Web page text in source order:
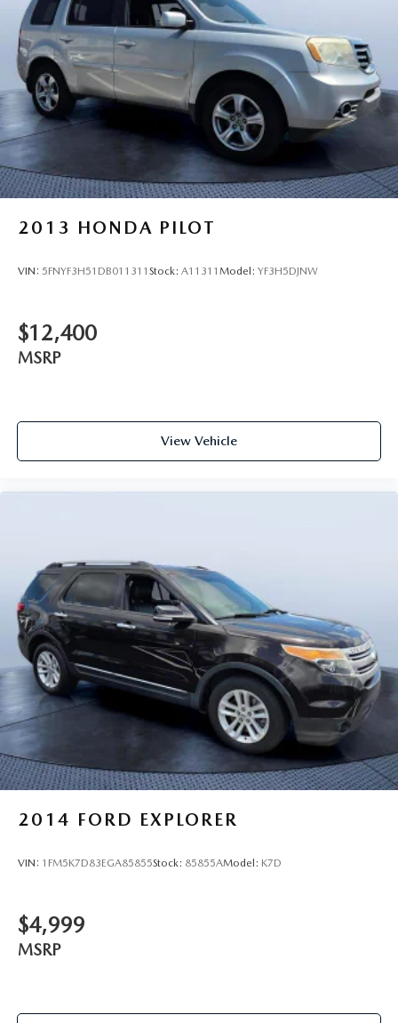
2013 HONDA PILOT
VIN: 5FNYF3H51DB011311 Stock: A11311 Model: YF3H5DJNW
$12,400
MSRP
View Vehicle
2014 FORD EXPLORER
VIN: 1FM5K7D83EGA85855Stock: 85855AModel: K7D
$4,999
MSRP